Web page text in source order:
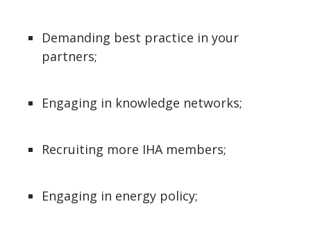
Demanding best practice in your
partners;
Engaging in knowledge networks;
Recruiting more IHA members;
Engaging in energy policy;